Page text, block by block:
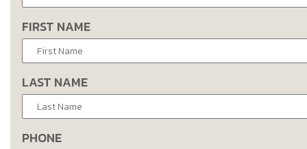
FIRST NAME
LAST NAME
PHONE